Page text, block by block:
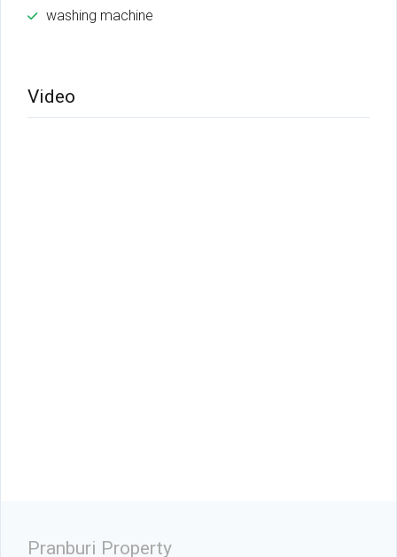
washing machine
Video
Pranburi Property